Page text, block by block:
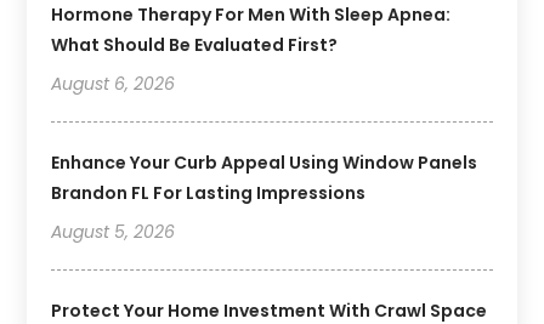
Hormone Therapy For Men With Sleep Apnea:
What Should Be Evaluated First?
August 6, 2026
Enhance Your Curb Appeal Using Window Panels
Brandon FL For Lasting Impressions
August 5, 2026
Protect Your Home Investment With Crawl Space